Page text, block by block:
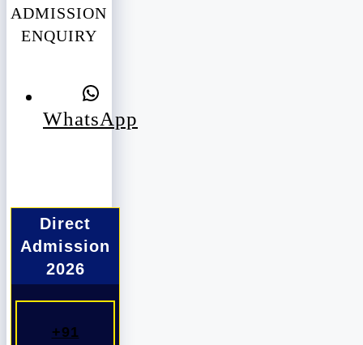
ADMISSION
ENQUIRY
WhatsApp
Direct
Admission
2026
+91